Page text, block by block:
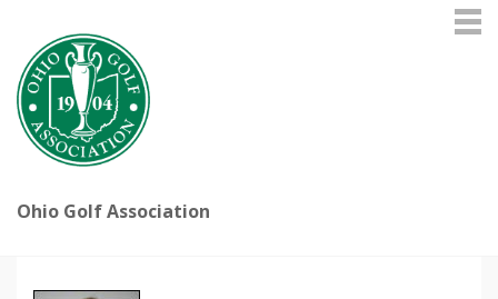
Ohio Golf Association